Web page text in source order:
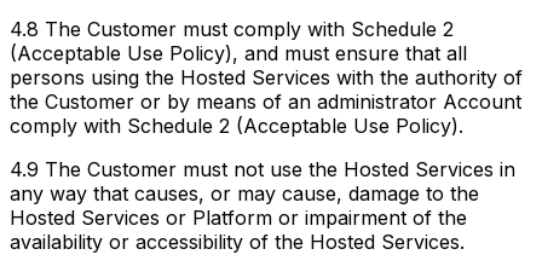
4.8 The Customer must comply with Schedule 2
(Acceptable Use Policy), and must ensure that all
persons using the Hosted Services with the authority of
the Customer or by means of an administrator Account
comply with Schedule 2 (Acceptable Use Policy).
4.9 The Customer must not use the Hosted Services in
any way that causes, or may cause, damage to the
Hosted Services or Platform or impairment of the
availability or accessibility of the Hosted Services.